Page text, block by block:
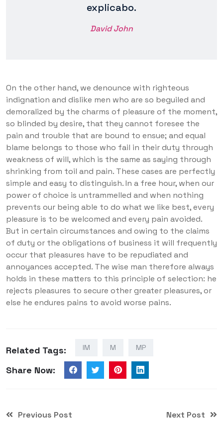
explicabo.
David John
On the other hand, we denounce with righteous
indignation and dislike men who are so beguiled and
demoralized by the charms of pleasure of the moment,
so blinded by desire, that they cannot foresee the
pain and trouble that are bound to ensue; and equal
blame belongs to those who fail in their duty through
weakness of will, which is the same as saying through
shrinking from toil and pain. These cases are perfectly
simple and easy to distinguish. In a free hour, when our
power of choice is untrammelled and when nothing
prevents our being able to do what we like best, every
pleasure is to be welcomed and every pain avoided.
But in certain circumstances and owing to the claims
of duty or the obligations of business it will frequently
occur that pleasures have to be repudiated and
annoyances accepted. The wise man therefore always
holds in these matters to this principle of selection: he
rejects pleasures to secure other greater pleasures, or
else he endures pains to avoid worse pains.
Related Tags: IM M MP
Share Now:
Previous Post Next Post